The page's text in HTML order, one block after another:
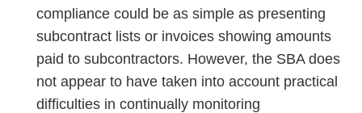
compliance could be as simple as presenting
subcontract lists or invoices showing amounts
paid to subcontractors. However, the SBA does
not appear to have taken into account practical
difficulties in continually monitoring